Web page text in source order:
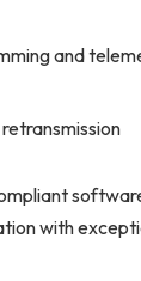
and
with